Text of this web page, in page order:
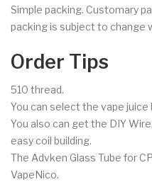
Simple packing. Customary
packing is subject to change
Order Tips
510 thread.
You can select the vape juice
You also can get the DIY
easy coil building.
The Advken Glass Tube for
VapeNico.